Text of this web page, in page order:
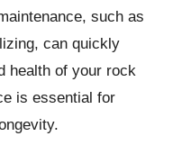
such as
can quickly
health of your rock
is essential for